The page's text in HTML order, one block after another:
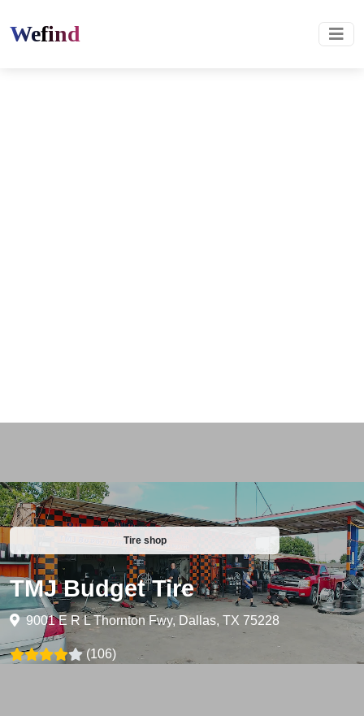
Wefind
Tire shop
TMJ Budget Tire
9001 E R L Thornton Fwy, Dallas, TX 75228
(106)